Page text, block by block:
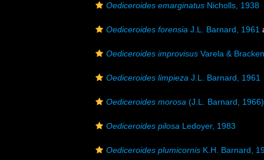
Oediceroides emarginatus Nicholls, 1938
Oediceroides forensia J.L. Barnard, 1961
Oediceroides improvisus Varela &
Oediceroides limpieza J.L. Barnard, 1961
Oediceroides morosa (J.L. Barnard, 1966)
Oediceroides pilosa Ledoyer, 1983
Oediceroides plumicornis K.H. Barnard,